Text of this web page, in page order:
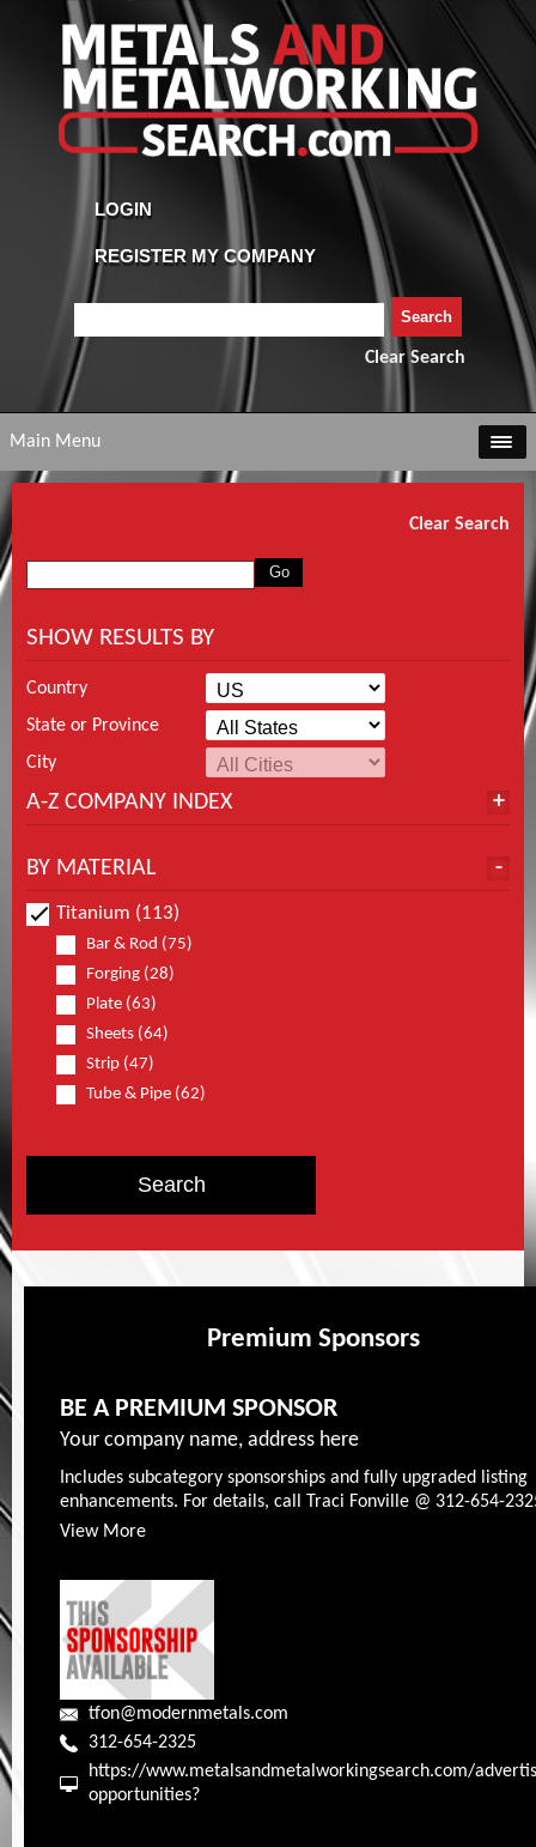
Clear Search
Main Menu
Clear Search
SHOW RESULTS BY
Country
State or Province
City
A-Z COMPANY INDEX
BY MATERIAL
Titanium (113)
Bar & Rod (75)
Forging (28)
Plate (63)
Sheets (64)
Strip (47)
Tube & Pipe (62)
Premium Sponsors
BE A PREMIUM SPONSOR
Your company name, address here
Includes subcategory sponsorships and fully upgraded listing
enhancements. For details, call Traci Fonville @ 312-654-
View More
tfon@modernmetals.com
312-654-2325
https://www.metalsandmetalworkingsearch.com/
opportunities?